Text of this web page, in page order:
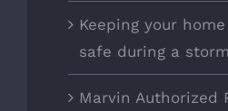
Keeping your
safe during a storm
Marvin Authorized